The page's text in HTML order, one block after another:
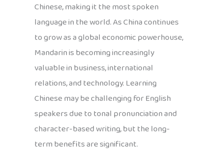
Chinese, making it the most spoken
language in the world. As China continues
to grow as a global economic powerhouse,
Mandarin is becoming increasingly
valuable in business, international
relations, and technology. Learning
Chinese may be challenging for English
speakers due to tonal pronunciation and
character-based writing, but the long-
term benefits are significant.